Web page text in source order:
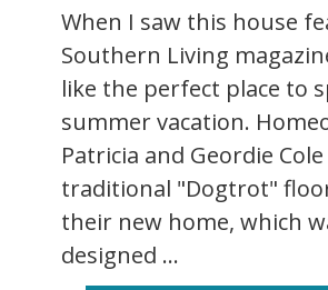
When I saw this house
Southern Living
like the perfect place to
summer vacation.
Patricia and Geordie
traditional "Dogtrot"
their new home, which
designed ...